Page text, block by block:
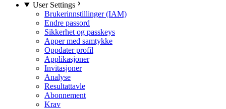
User Settings
Brukerinnstillinger (IAM)
Endre passord
Sikkerhet og passkeys
Apper med samtykke
Oppdater profil
Applikasjoner
Invitasjoner
Analyse
Resultattavle
Abonnement
Krav